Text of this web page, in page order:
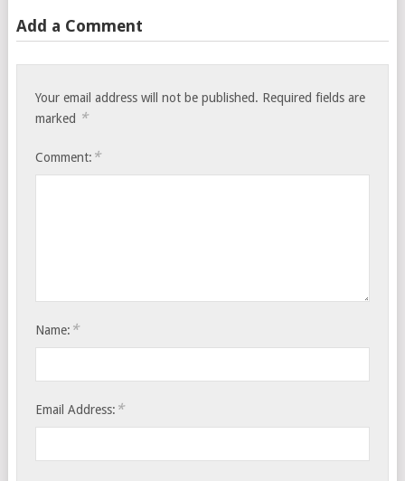
Add a Comment
Your email address will not be published. Required fields are
marked *
Comment: *
Name: *
Email Address: *